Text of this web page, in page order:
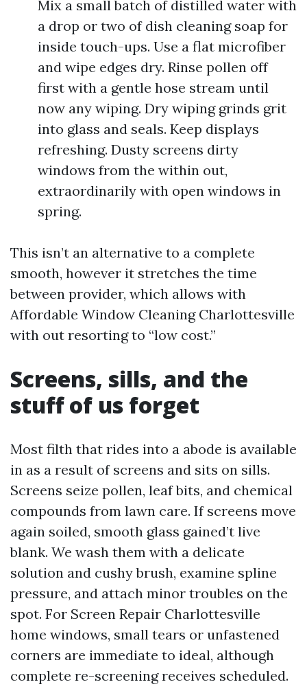
Mix a small batch of distilled water with
a drop or two of dish cleaning soap for
inside touch-ups. Use a flat microfiber
and wipe edges dry. Rinse pollen off
first with a gentle hose stream until
now any wiping. Dry wiping grinds grit
into glass and seals. Keep displays
refreshing. Dusty screens dirty
windows from the within out,
extraordinarily with open windows in
spring.
This isn’t an alternative to a complete
smooth, however it stretches the time
between provider, which allows with
Affordable Window Cleaning Charlottesville
with out resorting to “low cost.”
Screens, sills, and the
stuff of us forget
Most filth that rides into a abode is available
in as a result of screens and sits on sills.
Screens seize pollen, leaf bits, and chemical
compounds from lawn care. If screens move
again soiled, smooth glass gained’t live
blank. We wash them with a delicate
solution and cushy brush, examine spline
pressure, and attach minor troubles on the
spot. For Screen Repair Charlottesville
home windows, small tears or unfastened
corners are immediate to ideal, although
complete re-screening receives scheduled.